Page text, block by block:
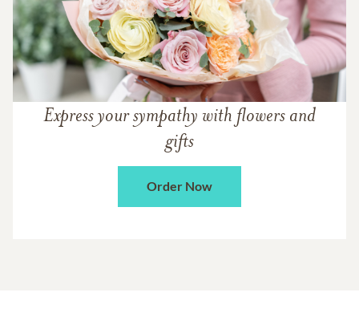
Express your sympathy with flowers and
gifts
Order Now